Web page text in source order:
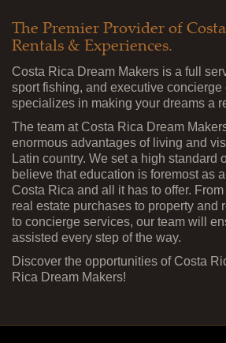
The Premier Provider of
Rentals & Experiences.
Costa Rica Dream Makers is a full
sport fishing, and executive concierge
specializes in making your dreams a
The team at Costa Rica Dream
enormous advantages of living and
Latin country. We set a high standard
believe that education is foremost as
Costa Rica and all it has to offer.
real estate purchases to property and
to concierge services, our team will
assisted every step of the way.
Discover the opportunities of Costa
Rica Dream Makers!